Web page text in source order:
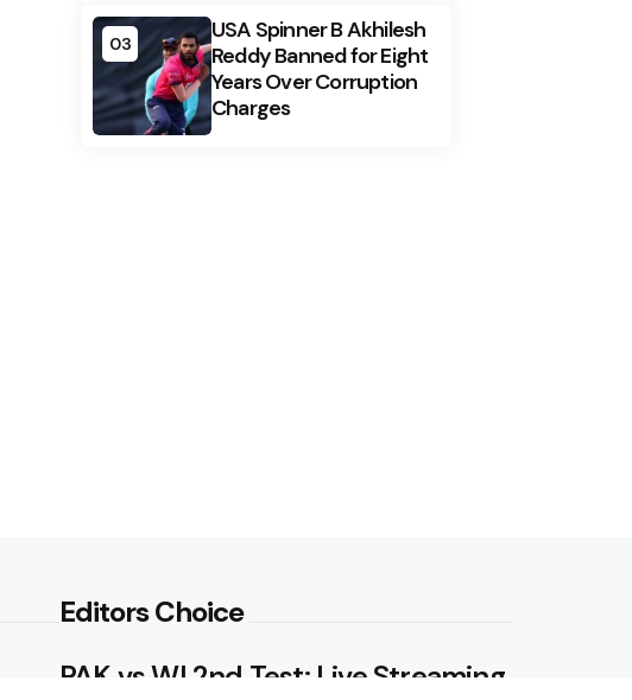
03
USA Spinner B Akhilesh
Reddy Banned for Eight
Years Over Corruption
Charges
Editors Choice
PAK vs WI 2nd Test: Live Streaming,